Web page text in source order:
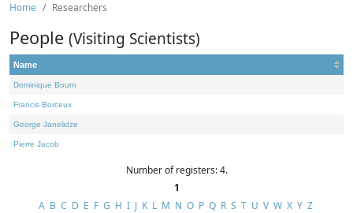
Home Researchers
People (Visiting Scientists)
Name
Dominique Bourn
Francis Borceux
George Janelidze
Pierre Jacob
Number of registers: 4.
1
A B C D E F G H I J K L M N O P Q R S T U V W X Y Z